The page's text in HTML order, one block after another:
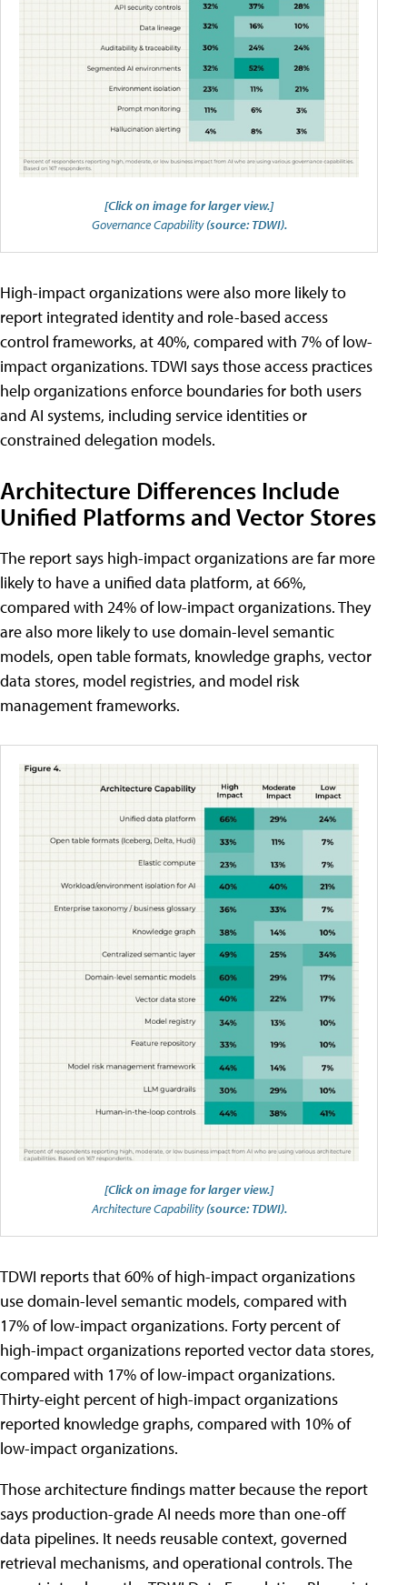
[Click on image for larger view.]
Governance Capability(source: TDWI).
High-impact organizations were also more likely to
report integrated identity and role-based access
control frameworks, at 40%, compared with 7% of low-
impact organizations. TDWI says those access practices
help organizations enforce boundaries for both users
and AI systems, including service identities or
constrained delegation models.
Architecture Differences Include
Unified Platforms and Vector Stores
The report says high-impact organizations are far more
likely to have a unified data platform, at 66%,
compared with 24% of low-impact organizations. They
are also more likely to use domain-level semantic
models, open table formats, knowledge graphs, vector
data stores, model registries, and model risk
management frameworks.
[Click on image for larger view.]
Architecture Capability(source: TDWI).
TDWI reports that 60% of high-impact organizations
use domain-level semantic models, compared with
17% of low-impact organizations. Forty percent of
high-impact organizations reported vector data stores,
compared with 17% of low-impact organizations.
Thirty-eight percent of high-impact organizations
reported knowledge graphs, compared with 10% of
low-impact organizations.
Those architecture findings matter because the report
says production-grade AI needs more than one-off
data pipelines. It needs reusable context, governed
retrieval mechanisms, and operational controls. The